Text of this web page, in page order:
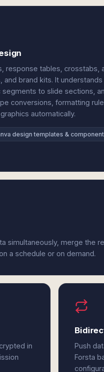
response tables, crosstabs,
brand kits. It
to slide sections,
conversions, formatting
automatically.
design templates &
simultaneously, merge the
a schedule or on demand.
in
Push
Forsta